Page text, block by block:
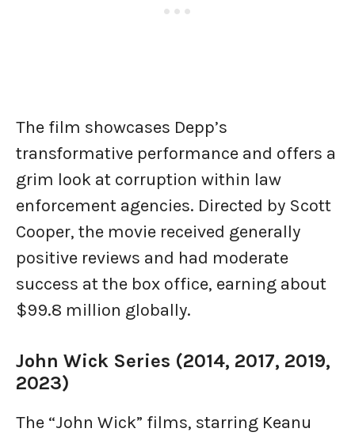
The film showcases Depp’s
transformative performance and offers a
grim look at corruption within law
enforcement agencies. Directed by Scott
Cooper, the movie received generally
positive reviews and had moderate
success at the box office, earning about
$99.8 million globally.
John Wick Series (2014, 2017, 2019,
2023)
The “John Wick” films, starring Keanu